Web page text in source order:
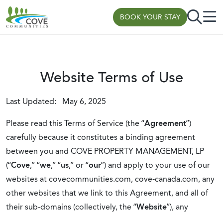
Skip to content
BOOK YOUR STAY
Website Terms of Use
Last Updated: May 6, 2025
Please read this Terms of Service (the “Agreement”)
carefully because it constitutes a binding agreement
between you and COVE PROPERTY MANAGEMENT, LP
(“Cove,” “we,” “us,” or “our”) and apply to your use of our
websites at covecommunities.com, cove-canada.com, any
other websites that we link to this Agreement, and all of
their sub-domains (collectively, the “Website”), any